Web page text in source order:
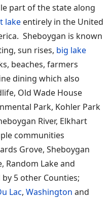
part of the state along
lake entirely in the United
Sheboygan is known
sun rises, big lake
beaches, farmers
dining which also
Old Wade House
Park, Kohler Park
River, Elkhart
communities
Grove, Sheboygan
Random Lake and
5 other Counties;
Lac, Washington and